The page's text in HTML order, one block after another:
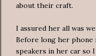
about their craft.
I assured her all was
Before long her phone
speakers in her car so